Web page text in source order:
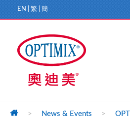
EN 繁 簡
> News & Events >